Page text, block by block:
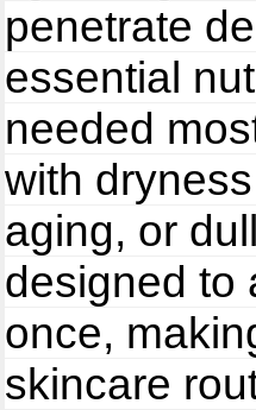
penetrate
essential
needed
with
aging, or
designed to
once,
skincare